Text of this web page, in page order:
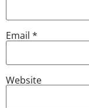
Email *
Website